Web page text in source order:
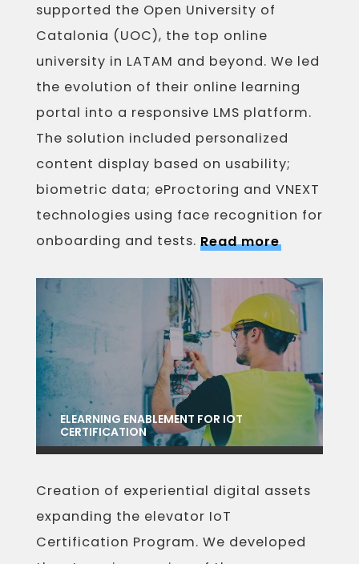
supported the Open University of
Catalonia (UOC), the top online
university in LATAM and beyond. We led
the evolution of their online learning
portal into a responsive LMS platform.
The solution included personalized
content display based on usability;
biometric data; eProctoring and VNEXT
technologies using face recognition for
onboarding and tests. Read more
Creation of experiential digital assets
expanding the elevator IoT
Certification Program. We developed
ELEARNING ENABLEMENT FOR IOT
CERTIFICATION